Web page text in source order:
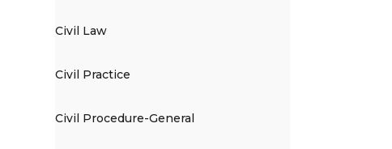
Civil Law
Civil Practice
Civil Procedure-General